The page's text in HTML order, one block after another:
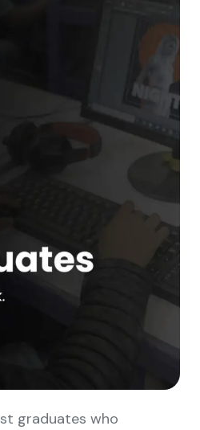
graduates who